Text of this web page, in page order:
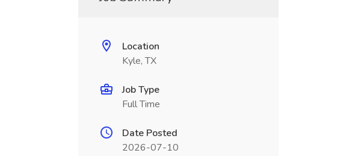
Location
Kyle, TX
Job Type
Full Time
Date Posted
2026-07-10